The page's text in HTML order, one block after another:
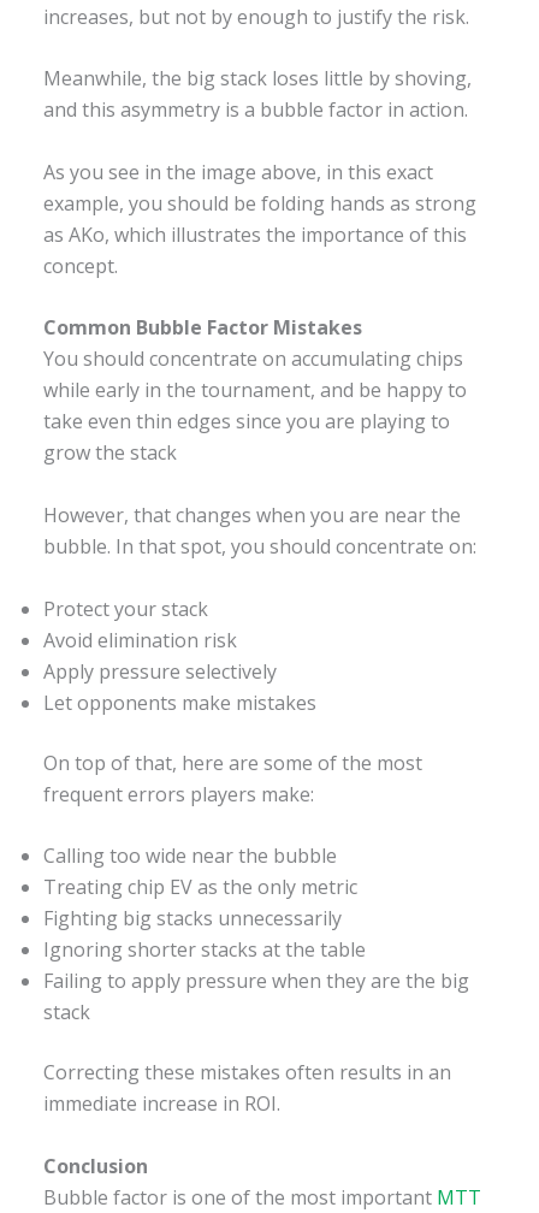
increases, but not by enough to justify the risk.
Meanwhile, the big stack loses little by shoving,
and this asymmetry is a bubble factor in action.
As you see in the image above, in this exact
example, you should be folding hands as strong
as AKo, which illustrates the importance of this
concept.
Common Bubble Factor Mistakes
You should concentrate on accumulating chips
while early in the tournament, and be happy to
take even thin edges since you are playing to
grow the stack
However, that changes when you are near the
bubble. In that spot, you should concentrate on:
Protect your stack
Avoid elimination risk
Apply pressure selectively
Let opponents make mistakes
On top of that, here are some of the most
frequent errors players make:
Calling too wide near the bubble
Treating chip EV as the only metric
Fighting big stacks unnecessarily
Ignoring shorter stacks at the table
Failing to apply pressure when they are the big
stack
Correcting these mistakes often results in an
immediate increase in ROI.
Conclusion
Bubble factor is one of the most important MTT